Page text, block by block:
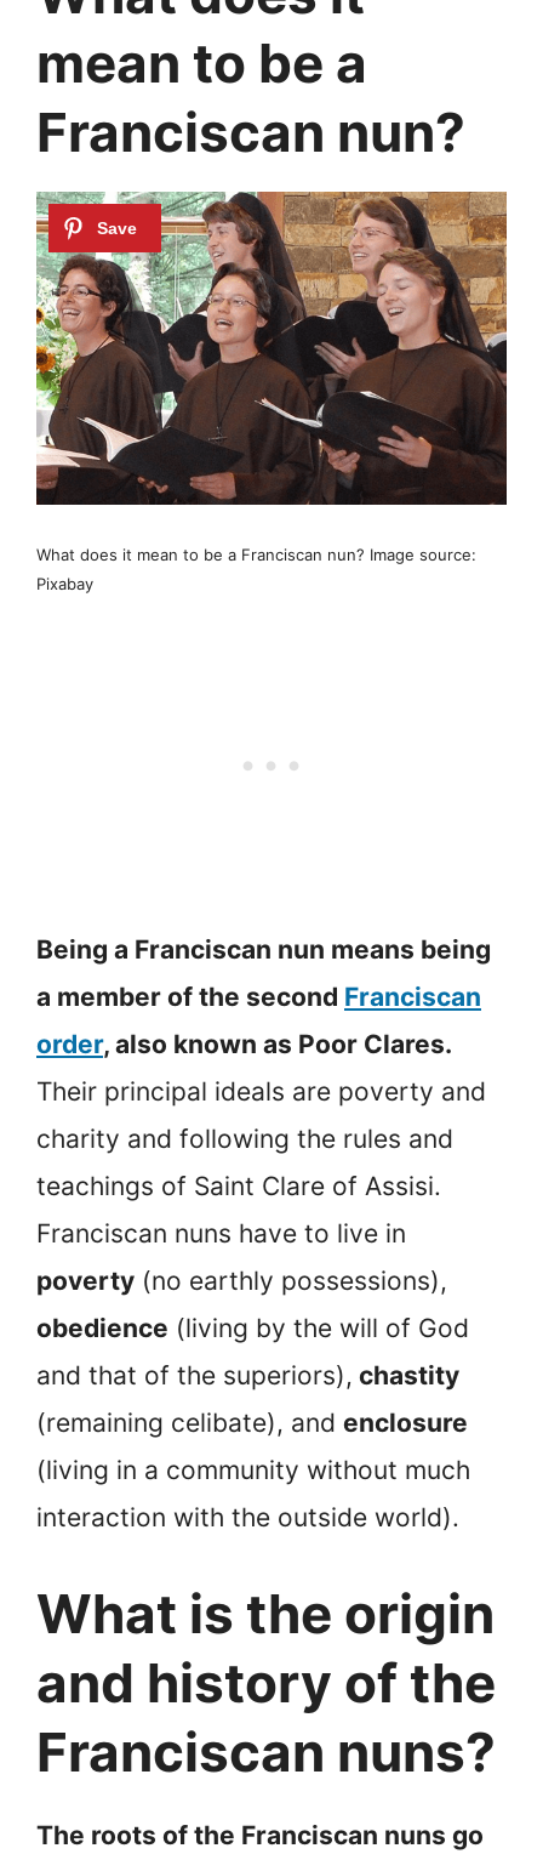
mean to be a
Franciscan nun?
What does it mean to be a Franciscan nun? Image source:
Pixabay
Being a Franciscan nun means being
a member of the second Franciscan
order, also known as Poor Clares.
Their principal ideals are poverty and
charity and following the rules and
teachings of Saint Clare of Assisi.
Franciscan nuns have to live in
poverty (no earthly possessions),
obedience (living by the will of God
and that of the superiors), chastity
(remaining celibate), and enclosure
(living in a community without much
interaction with the outside world).
What is the origin
and history of the
Franciscan nuns?
The roots of the Franciscan nuns go